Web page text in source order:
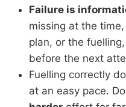
Failure is
missing at the
plan, or the
before the next
Fuelling correctly
at an easy pace.